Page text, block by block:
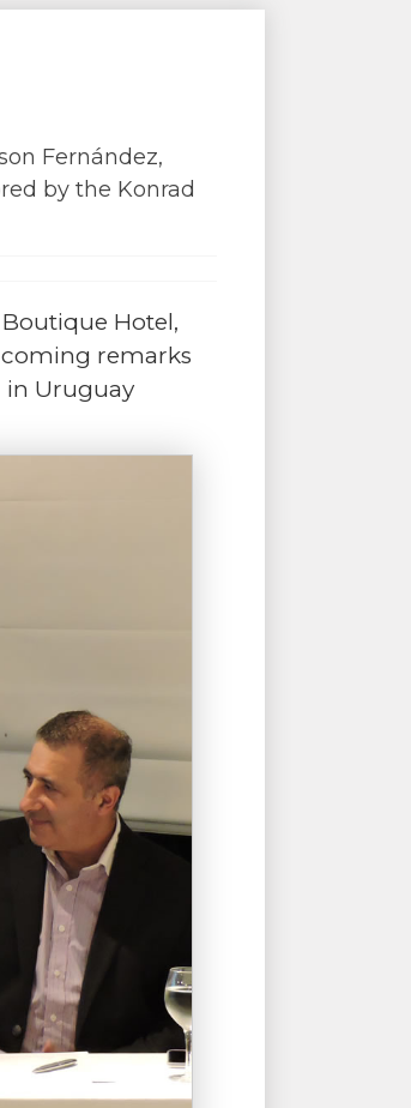
Fernández,
by the Konrad
Hotel,
remarks
in Uruguay